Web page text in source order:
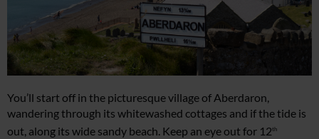
You’ll start off in the picturesque village of Aberdaron,
wandering through its whitewashed cottages and if the tide is
out, along its wide sandy beach. Keep an eye out for 12th